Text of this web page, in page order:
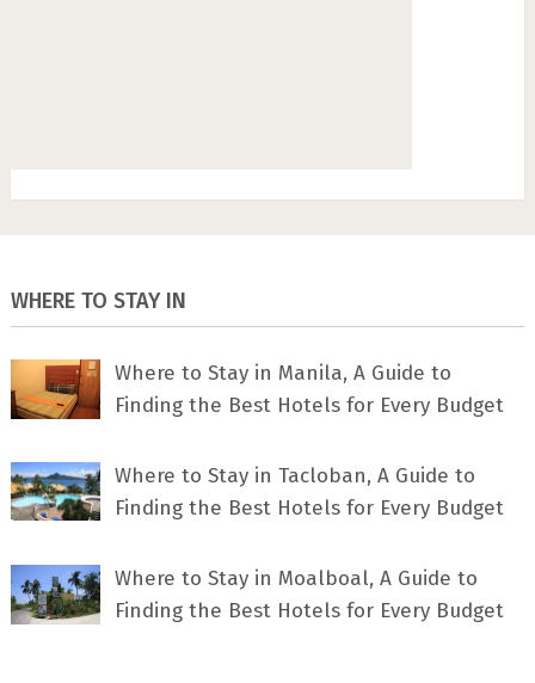
WHERE TO STAY IN
Where to Stay in Manila, A Guide to
Finding the Best Hotels for Every Budget
Where to Stay in Tacloban, A Guide to
Finding the Best Hotels for Every Budget
Where to Stay in Moalboal, A Guide to
Finding the Best Hotels for Every Budget